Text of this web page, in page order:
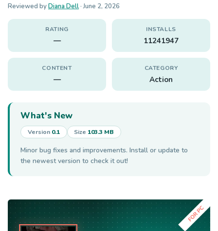
Reviewed byDiana Dell ·June 2, 2026
RATING
—
INSTALLS
11241947
CONTENT
—
CATEGORY
Action
What's New
Version 0.1 Size 103.3 MB
Minor bug fixes and improvements. Install or update to
the newest version to check it out!